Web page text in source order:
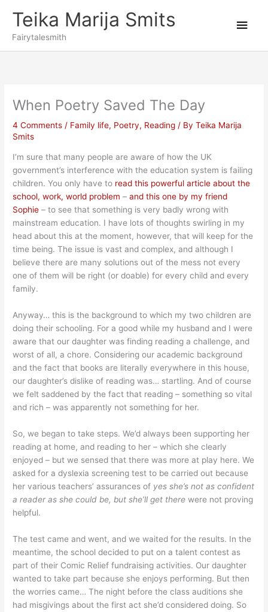
content
Teika Marija Smits
Fairytalesmith
Main
When Poetry Saved The Day
4 Comments / Family life, Poetry, Reading / ByTeika Marija
Smits
I’m sure that many people are aware of how the UK
government’s interference with the education system is failing
children. You only have to read this powerful article about the
school, work, world problem –and this one by my friend
Sophie – to see that something is very badly wrong with
mainstream education. I have lots of thoughts swirling in my
head about this at the moment, however, that will keep for the
time being. The issue is vast and complex, and although I
believe there are many solutions out of the mess not every
one of them will be right (or doable) for every child and every
family.
Anyway… this is the background to which my two children are
doing their schooling. For a good while my husband and I were
aware that our daughter was finding reading a challenge, and
worst of all, a chore. Considering our academic background
and the fact that books are literally everywhere in this house,
our daughter’s dislike of reading was… startling. And of course
we felt saddened by the fact that reading – something so vital
and rich – was apparently not something for her.
So, we began to take steps. We’d always been supporting her
reading at home, and reading to her – which she clearly
enjoyed – but we sensed that there was more at play here. We
asked for a dyslexia screening test to be carried out because
her various teachers’ assurances of yes she’s not as confident
a reader as she could be, but she’ll get there were not proving
helpful.
The test came and went, and we waited for the results. In the
meantime, the school decided to put on a talent contest as
part of their Comic Relief fundraising activities. Our daughter
wanted to take part because she enjoys performing. But then
the worries came… The night before the class auditions she
had misgivings about the first act she’d considered doing. So